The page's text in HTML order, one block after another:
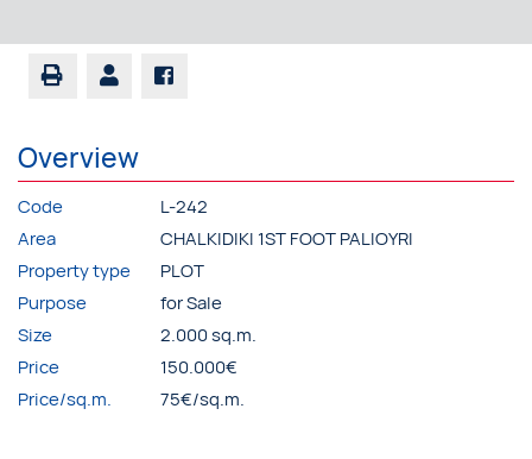
Overview
Code
L-242
Area
CHALKIDIKI 1ST FOOT PALIOYRI
Property type
PLOT
Purpose
for Sale
Size
2.000 sq.m.
Price
150.000€
Price/sq.m.
75€/sq.m.